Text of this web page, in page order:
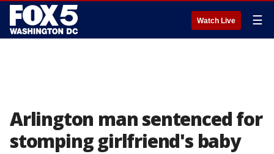
Watch Live ☰
Arlington man sentenced for
stomping girlfriend's baby